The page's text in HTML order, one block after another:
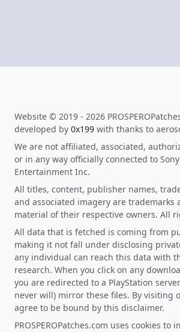
Website © 2019 - 2026
developed by 0x199 with thanks to
We are not affiliated, associated,
or in any way officially connected to
Entertainment Inc.
All titles, content, publisher names,
and associated imagery are trademarks
material of their respective owners. All
All data that is fetched is coming from
making it not fall under disclosing
any individual can reach this data with
research. When you click on any
you are redirected to a PlayStation
never will) mirror these files. By visiting
agree to be bound by this disclaimer.
PROSPEROPatches.com uses cookies to